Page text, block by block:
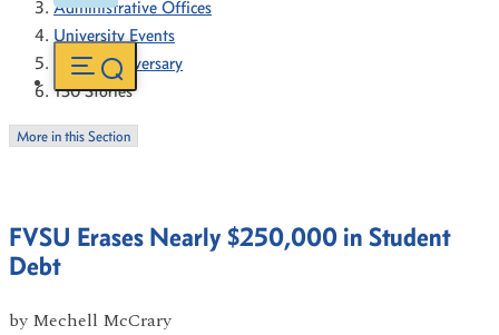
Administrative Offices
University Events
130th Anniversary
130 Stories
More in this Section
FVSU Erases Nearly $250,000 in Student
Debt
by Mechell McCrary